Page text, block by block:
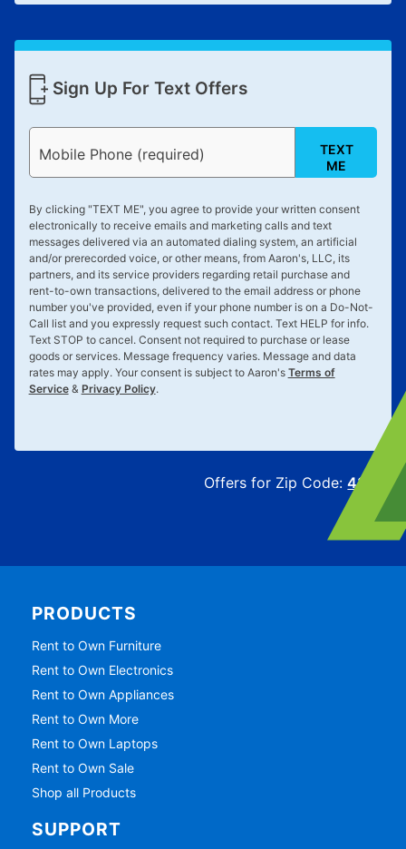
Sign Up For Text Offers
Mobile Phone (required)
TEXT
ME
By clicking "TEXT ME", you agree to provide your written consent
electronically to receive emails and marketing calls and text
messages delivered via an automated dialing system, an artificial
and/or prerecorded voice, or other means, from Aaron's, LLC, its
partners, and its service providers regarding retail purchase and
rent-to-own transactions, delivered to the email address or phone
number you've provided, even if your phone number is on a Do-Not-
Call list and you expressly request such contact. Text HELP for info.
Text STOP to cancel. Consent not required to purchase or lease
goods or services. Message frequency varies. Message and data
rates may apply. Your consent is subject to Aaron's Terms of
Service& Privacy Policy.
Offers for Zip Code:43215
PRODUCTS
Rent to Own Furniture
Rent to Own Electronics
Rent to Own Appliances
Rent to Own More
Rent to Own Laptops
Rent to Own Sale
Shop all Products
SUPPORT